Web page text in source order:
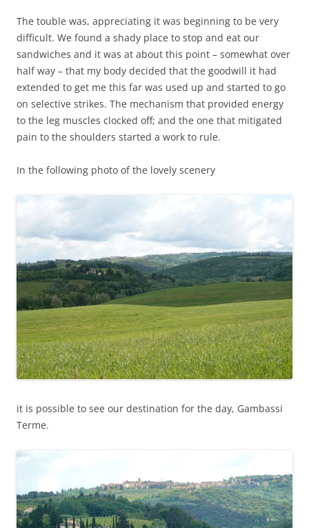
The touble was, appreciating it was beginning to be very
difficult. We found a shady place to stop and eat our
sandwiches and it was at about this point – somewhat over
half way – that my body decided that the goodwill it had
extended to get me this far was used up and started to go
on selective strikes. The mechanism that provided energy
to the leg muscles clocked off; and the one that mitigated
pain to the shoulders started a work to rule.
In the following photo of the lovely scenery
it is possible to see our destination for the day, Gambassi
Terme.